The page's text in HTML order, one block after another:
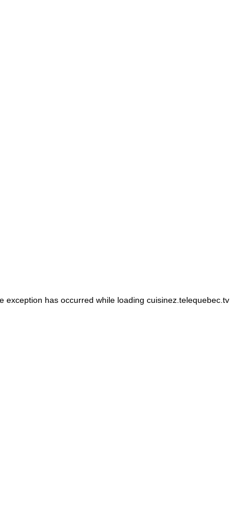
exception has occurred while loading cuisinez.telequebec.tv